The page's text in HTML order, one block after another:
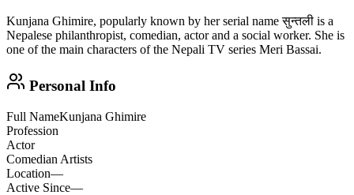
Kunjana Ghimire, popularly known by her serial name सुन्तली is a
Nepalese philanthropist, comedian, actor and a social worker. She is
one of the main characters of the Nepali TV series Meri Bassai.
Personal Info
Full NameKunjana Ghimire
Profession
Actor
Comedian Artists
Location—
Active Since—